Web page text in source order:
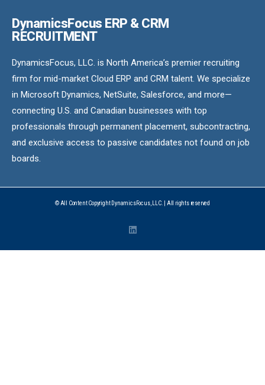
DynamicsFocus ERP & CRM
RECRUITMENT
DynamicsFocus, LLC. is North America’s premier recruiting
firm for mid-market Cloud ERP and CRM talent. We specialize
in Microsoft Dynamics, NetSuite, Salesforce, and more—
connecting U.S. and Canadian businesses with top
professionals through permanent placement, subcontracting,
and exclusive access to passive candidates not found on job
boards.
© All Content Copyright DynamicsFocus, LLC. | All rights reserved